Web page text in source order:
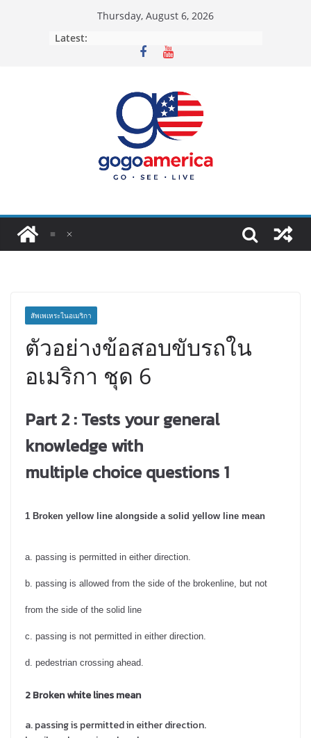
Thursday, August 6, 2026
Latest:
สัพเพเหระในอเมริกา
ตัวอย่างข้อสอบขับรถใน
อเมริกา ชุด 6
Part 2 : Tests your general
knowledge with
multiple choice questions 1
1 Broken yellow line alongside a solid yellow line mean
a. passing is permitted in either direction.
b. passing is allowed from the side of the brokenline, but not
from the side of the solid line
c. passing is not permitted in either direction.
d. pedestrian crossing ahead.
2 Broken white linesmean
a. passing is permitted in either direction.